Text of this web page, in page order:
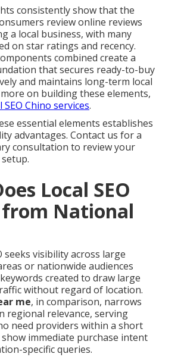
consistently show that the
review online reviews
a local business, with many
on star ratings and recency.
combined create a
that secures ready-to-buy
and maintains long-term local
on building these elements,
SEO Chino services.
essential elements establishes
advantages. Contact us for a
consultation to review your
Local SEO
National
seeks visibility across large
or nationwide audiences
created to draw large
without regard of location.
me, in comparison, narrows
regional relevance, serving
need providers within a short
immediate purchase intent
specific queries.